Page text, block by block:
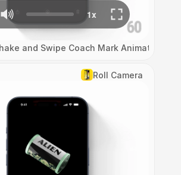
and Swipe Coach Mark Animation
Roll Camera